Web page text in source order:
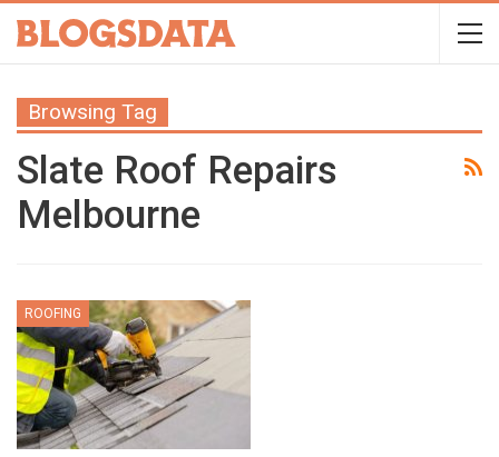
Browsing Tag
Slate Roof Repairs
Melbourne
ROOFING